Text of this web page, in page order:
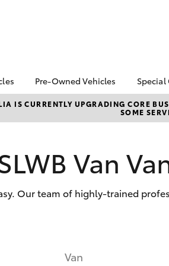
Pre-Owned Vehicles
Pre-Owned Vehicles
Demo Vehicles
About Toyota Certified
Sell Your Car
Special
IS CURRENTLY UPGRADING CORE
SOME
Van
Our team of highly-trained
Van